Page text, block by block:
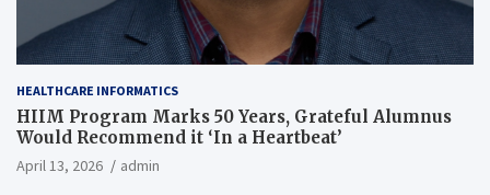
HEALTHCARE INFORMATICS
HIIM Program Marks 50 Years, Grateful Alumnus
Would Recommend it ‘In a Heartbeat’
April 13, 2026 admin